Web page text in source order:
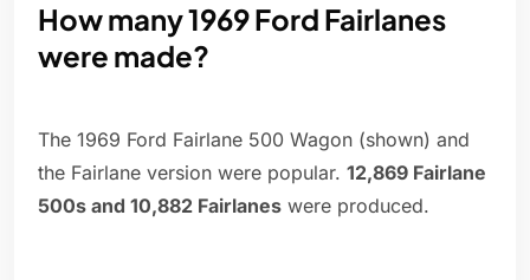
How many 1969 Ford Fairlanes
were made?
The 1969 Ford Fairlane 500 Wagon (shown) and
the Fairlane version were popular. 12,869 Fairlane
500s and 10,882 Fairlanes were produced.